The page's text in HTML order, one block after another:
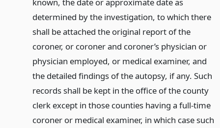
determined by the investigation, to which there
shall be attached the original report of the
coroner, or coroner and coroner’s physician or
physician employed, or medical examiner, and
the detailed findings of the autopsy, if any. Such
records shall be kept in the office of the county
clerk except in those counties having a full-time
coroner or medical examiner, in which case such